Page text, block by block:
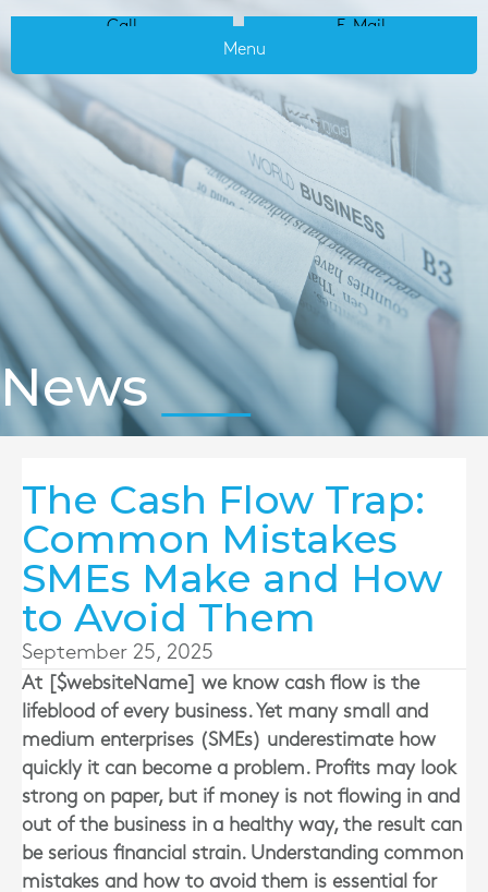
Call
E-Mail
Menu
News
The Cash Flow Trap:
Common Mistakes
SMEs Make and How
to Avoid Them
September 25, 2025
At [$websiteName] we know cash flow is the
lifeblood of every business. Yet many small and
medium enterprises (SMEs) underestimate how
quickly it can become a problem. Profits may look
strong on paper, but if money is not flowing in and
out of the business in a healthy way, the result can
be serious financial strain. Understanding common
mistakes and how to avoid them is essential for